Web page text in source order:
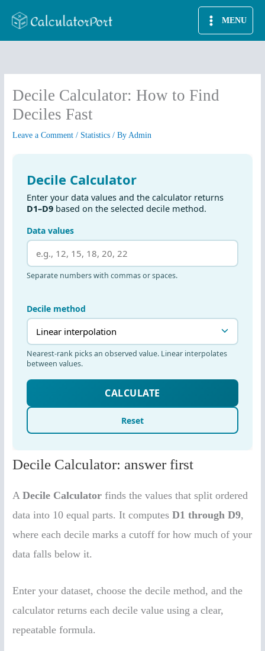
MENU
Decile Calculator: How to Find
Deciles Fast
Leave a Comment / Statistics / ByAdmin
Decile Calculator: answer first
ADecile Calculator finds the values that split ordered
data into 10 equal parts. It computesD1 through D9,
where each decile marks a cutoff for how much of your
data falls below it.
Enter your dataset, choose the decile method, and the
calculator returns each decile value using a clear,
repeatable formula.